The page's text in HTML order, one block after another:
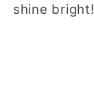
shine bright!